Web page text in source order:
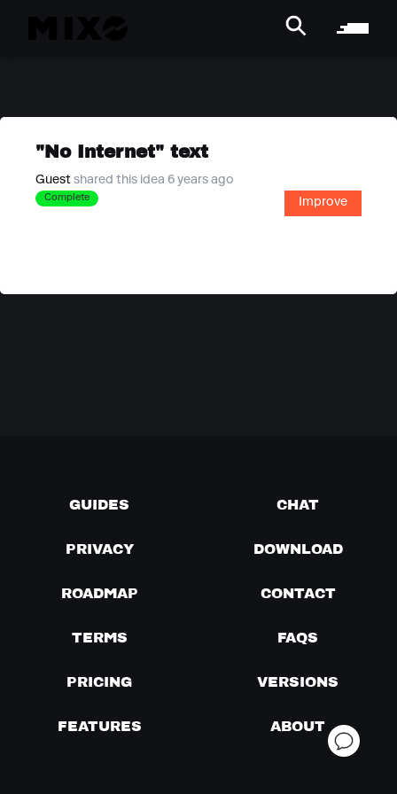
"No Internet" text
Guest shared this idea 6 years ago
Complete Improve
GUIDES CHAT
PRIVACY DOWNLOAD
ROADMAP CONTACT
TERMS FAQS
PRICING VERSIONS
FEATURES ABOUT